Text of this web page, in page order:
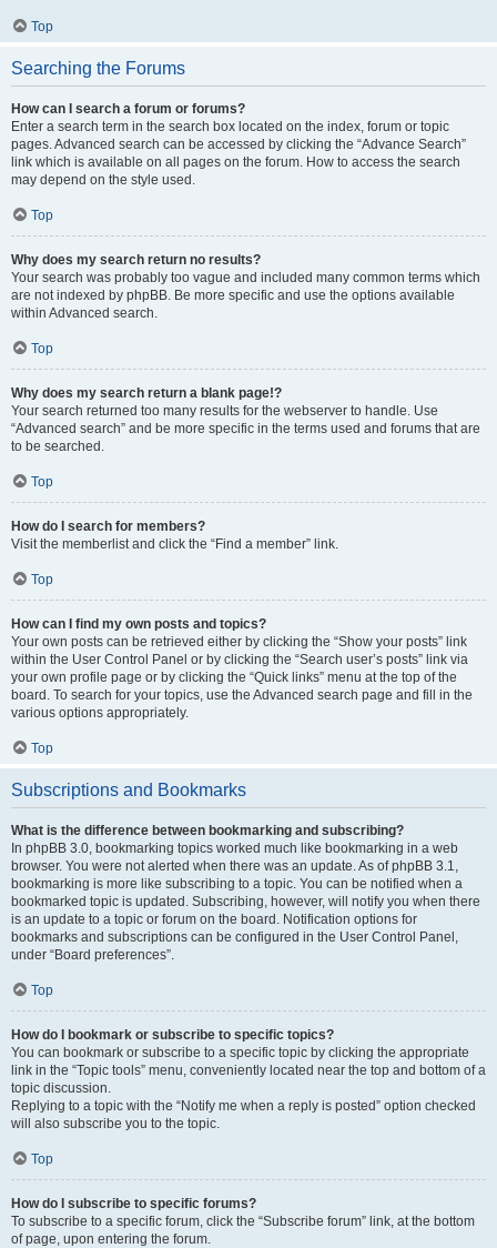
Top
Searching the Forums
How can I search a forum or forums?
Enter a search term in the search box located on the index, forum or topic
pages. Advanced search can be accessed by clicking the “Advance Search”
link which is available on all pages on the forum. How to access the search
may depend on the style used.
Top
Why does my search return no results?
Your search was probably too vague and included many common terms which
are not indexed by phpBB. Be more specific and use the options available
within Advanced search.
Top
Why does my search return a blank page!?
Your search returned too many results for the webserver to handle. Use
“Advanced search” and be more specific in the terms used and forums that are
to be searched.
Top
How do I search for members?
Visit the memberlist and click the “Find a member” link.
Top
How can I find my own posts and topics?
Your own posts can be retrieved either by clicking the “Show your posts” link
within the User Control Panel or by clicking the “Search user’s posts” link via
your own profile page or by clicking the “Quick links” menu at the top of the
board. To search for your topics, use the Advanced search page and fill in the
various options appropriately.
Top
Subscriptions and Bookmarks
What is the difference between bookmarking and subscribing?
In phpBB 3.0, bookmarking topics worked much like bookmarking in a web
browser. You were not alerted when there was an update. As of phpBB 3.1,
bookmarking is more like subscribing to a topic. You can be notified when a
bookmarked topic is updated. Subscribing, however, will notify you when there
is an update to a topic or forum on the board. Notification options for
bookmarks and subscriptions can be configured in the User Control Panel,
under “Board preferences”.
Top
How do I bookmark or subscribe to specific topics?
You can bookmark or subscribe to a specific topic by clicking the appropriate
link in the “Topic tools” menu, conveniently located near the top and bottom of a
topic discussion.
Replying to a topic with the “Notify me when a reply is posted” option checked
will also subscribe you to the topic.
Top
How do I subscribe to specific forums?
To subscribe to a specific forum, click the “Subscribe forum” link, at the bottom
of page, upon entering the forum.